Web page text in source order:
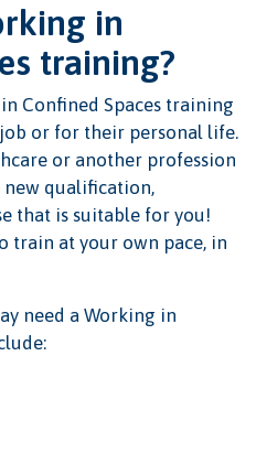
in
training?
Confined Spaces training
or for their personal life.
or another profession
qualification,
that is suitable for you!
train at your own pace, in
need a Working in